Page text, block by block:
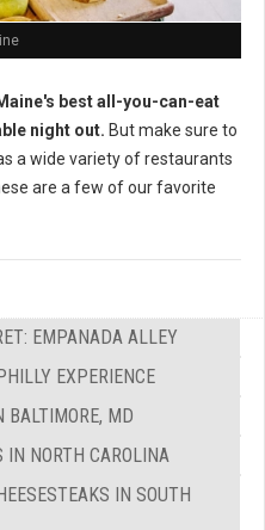
best all-you-can-eat
night out. But make sure to
a wide variety of restaurants
are a few of our favorite
EMPANADA ALLEY
EXPERIENCE
MD
NORTH CAROLINA
IN SOUTH